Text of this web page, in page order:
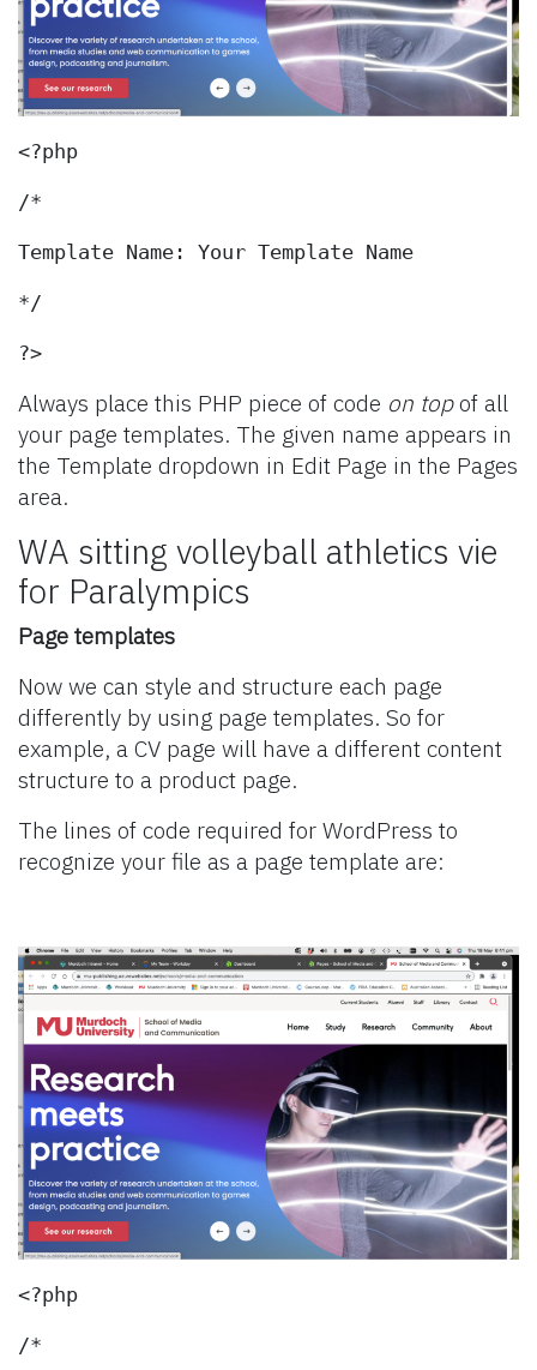
<?php
/*
Template Name: Your Template Name
*/
?>
Always place this PHP piece of code on topof all
your page templates. The given name appears in
the Template dropdown in Edit Page in the Pages
area.
WA sitting volleyball athletics vie
for Paralympics
Page templates
Now we can style and structure each page
differently by using page templates. So for
example, a CV page will have a different content
structure to a product page.
The lines of code required for WordPress to
recognize your file as a page template are:
<?php
/*